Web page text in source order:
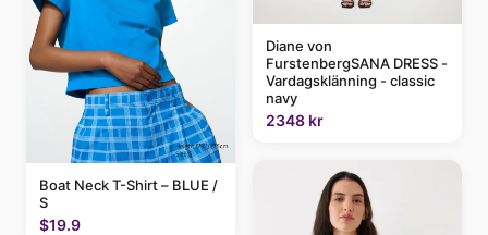
Boat Neck T-Shirt – BLUE /
S
$19.9
Diane von
FurstenbergSANA DRESS -
Vardagsklänning - classic
navy
2348 kr